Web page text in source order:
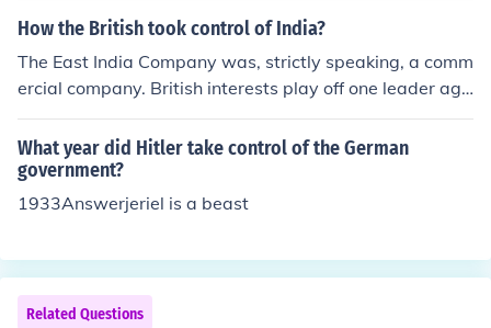
How the British took control of India?
The East India Company was, strictly speaking, a comm
ercial company. British interests play off one leader aga
inst another &amp; seek to divide &amp; rule the Indian
provinces. Using Military power alliances are formed ov
er time &amp; a groundswell of popular support is grad
ually fostered. Quite how it all comes together, the Briti
sh ruling such a diverse sub-continent, with relatively fe
wer. But what I do know, which has great resonance to
day, is that the British never conquered Afghanista
What year did Hitler take control of the German
government?
1933Answerjeriel is a beast
Related Questions